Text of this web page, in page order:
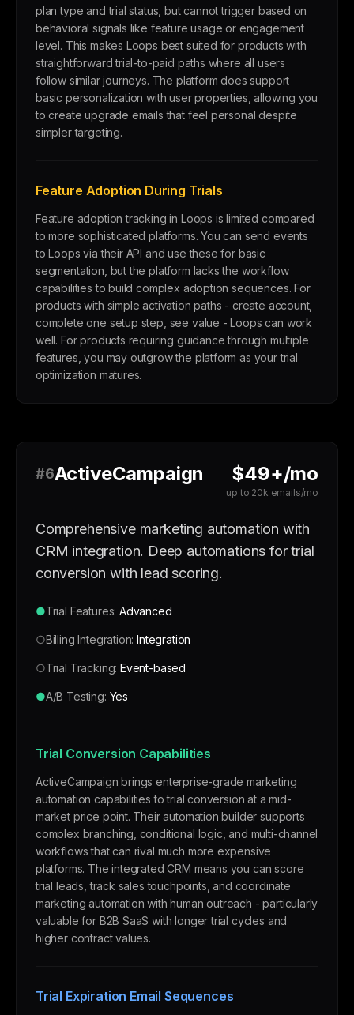
plan type and trial status, but cannot trigger based on
behavioral signals like feature usage or engagement
level. This makes Loops best suited for products with
straightforward trial-to-paid paths where all users
follow similar journeys. The platform does support
basic personalization with user properties, allowing you
to create upgrade emails that feel personal despite
simpler targeting.
Feature Adoption During Trials
Feature adoption tracking in Loops is limited compared
to more sophisticated platforms. You can send events
to Loops via their API and use these for basic
segmentation, but the platform lacks the workflow
capabilities to build complex adoption sequences. For
products with simple activation paths - create account,
complete one setup step, see value - Loops can work
well. For products requiring guidance through multiple
features, you may outgrow the platform as your trial
optimization matures.
#6ActiveCampaign $49+/mo
up to 20k emails/mo
Comprehensive marketing automation with
CRM integration. Deep automations for trial
conversion with lead scoring.
●Trial Features:Advanced
○Billing Integration:Integration
○Trial Tracking:Event-based
●A/B Testing: Yes
Trial Conversion Capabilities
ActiveCampaign brings enterprise-grade marketing
automation capabilities to trial conversion at a mid-
market price point. Their automation builder supports
complex branching, conditional logic, and multi-channel
workflows that can rival much more expensive
platforms. The integrated CRM means you can score
trial leads, track sales touchpoints, and coordinate
marketing automation with human outreach - particularly
valuable for B2B SaaS with longer trial cycles and
higher contract values.
Trial Expiration Email Sequences